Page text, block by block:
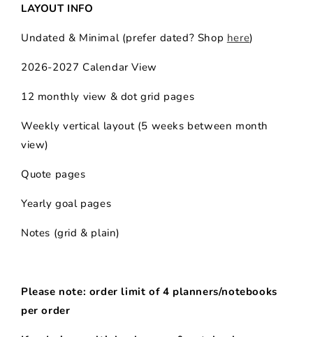
LAYOUT INFO
Undated & Minimal (prefer dated? Shop here)
2026-2027 Calendar View
12 monthly view & dot grid pages
Weekly vertical layout (5 weeks between month
view)
Quote pages
Yearly goal pages
Notes (grid & plain)
Please note: order limit of 4 planners/notebooks
per order